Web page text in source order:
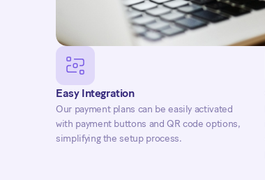
Easy Integration
Our payment plans can be easily activated
with payment buttons and QR code options,
simplifying the setup process.